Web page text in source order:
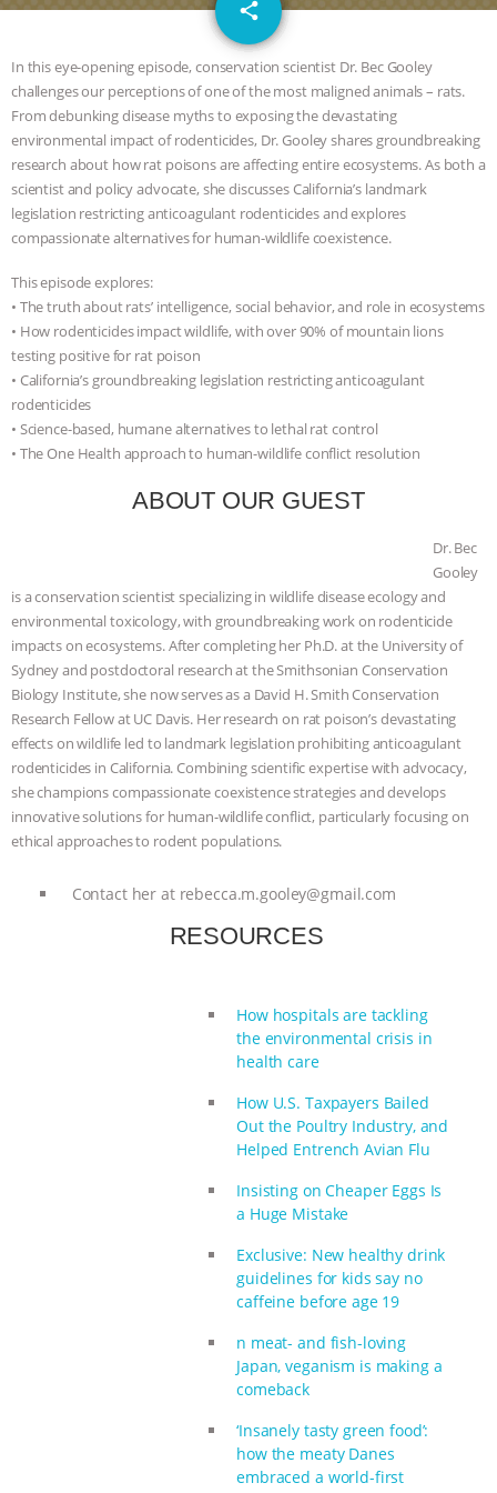
JAN DUTKIEWICZ
ANIMALS EVERYBODY WANTS TO
BE A VEGAN CAT|FREEDOM OF
SPECIES BUILDING THE FIELD:
INSIDE THE ANIMAL LAW PRACTICE
K R ANIMAL LAW
REPORT: “IS THERE ANYTHING LEFT
TO SAY?” | OCTOPUS FARM
SNUGGLES: ANIMAL AG’S WEEK OF
ANXIETIES OUR HEN
HOUSE ANTINATALISM AND
HUMANS’ IMPACT ON THE PLANET
FREEDOM OF SPECIES
share
email
In this eye-opening episode, conservation scientist Dr. Bec Gooley
challenges our perceptions of one of the most maligned animals – rats.
From debunking disease myths to exposing the devastating
environmental impact of rodenticides, Dr. Gooley shares groundbreaking
research about how rat poisons are affecting entire ecosystems. As both a
scientist and policy advocate, she discusses California’s landmark
legislation restricting anticoagulant rodenticides and explores
compassionate alternatives for human-wildlife coexistence.
This episode explores:
• The truth about rats’ intelligence, social behavior, and role in ecosystems
• How rodenticides impact wildlife, with over 90% of mountain lions
testing positive for rat poison
• California’s groundbreaking legislation restricting anticoagulant
rodenticides
• Science-based, humane alternatives to lethal rat control
• The One Health approach to human-wildlife conflict resolution
ABOUT OUR GUEST
Dr. Bec
Gooley
is a conservation scientist specializing in wildlife disease ecology and
environmental toxicology, with groundbreaking work on rodenticide
impacts on ecosystems. After completing her Ph.D. at the University of
Sydney and postdoctoral research at the Smithsonian Conservation
Biology Institute, she now serves as a David H. Smith Conservation
Research Fellow at UC Davis. Her research on rat poison’s devastating
effects on wildlife led to landmark legislation prohibiting anticoagulant
rodenticides in California. Combining scientific expertise with advocacy,
she champions compassionate coexistence strategies and develops
innovative solutions for human-wildlife conflict, particularly focusing on
ethical approaches to rodent populations.
Contact her at rebecca.m.gooley@gmail.com
RESOURCES
How hospitals are tackling
the environmental crisis in
health care
How U.S. Taxpayers Bailed
Out the Poultry Industry, and
Helped Entrench Avian Flu
Insisting on Cheaper Eggs Is
a Huge Mistake
Exclusive: New healthy drink
guidelines for kids say no
caffeine before age 19
n meat- and fish-loving
Japan, veganism is making a
comeback
‘Insanely tasty green food’:
how the meaty Danes
embraced a world-first